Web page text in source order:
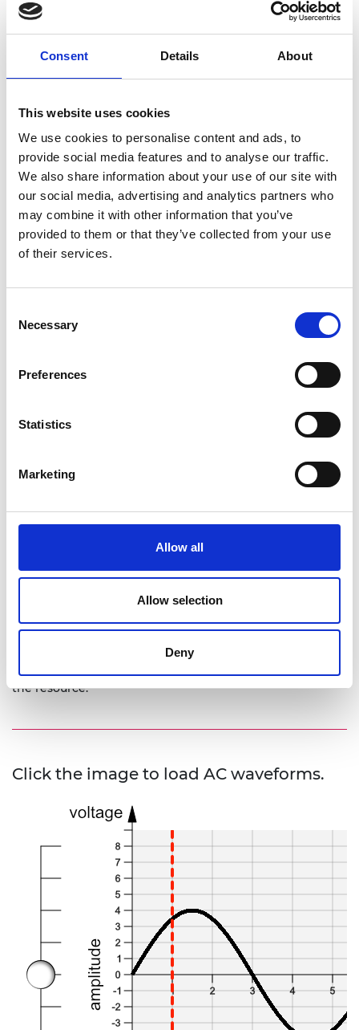
Consent Details About
This website uses cookies
We use cookies to personalise content and ads, to
provide social media features and to analyse our traffic.
We also share information about your use of our site with
our social media, advertising and analytics partners who
may combine it with other information that you’ve
provided to them or that they’ve collected from your use
of their services.
Selection
Necessary
Preferences
Statistics
Marketing
Allow all
Allow selection
Deny
Interactives
The above interactive can be used to simulate the
possible meter and waveform combinations stated in
the resource.
Click the image to load AC waveforms.